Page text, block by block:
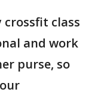
class
and work
purse, so